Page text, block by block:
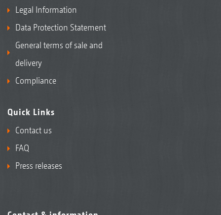
Legal Information
Data Protection Statement
General terms of sale and
delivery
Compliance
Quick Links
Contact us
FAQ
Press releases